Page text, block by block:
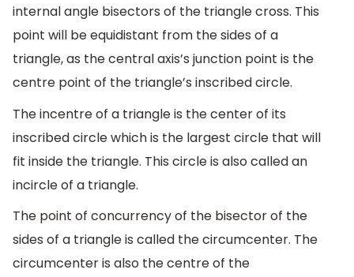
internal angle bisectors of the triangle cross. This
point will be equidistant from the sides of a
triangle, as the central axis’s junction point is the
centre point of the triangle’s inscribed circle.
The incentre of a triangle is the center of its
inscribed circle which is the largest circle that will
fit inside the triangle. This circle is also called an
incircle of a triangle.
The point of concurrency of the bisector of the
sides of a triangle is called the circumcenter. The
circumcenter is also the centre of the